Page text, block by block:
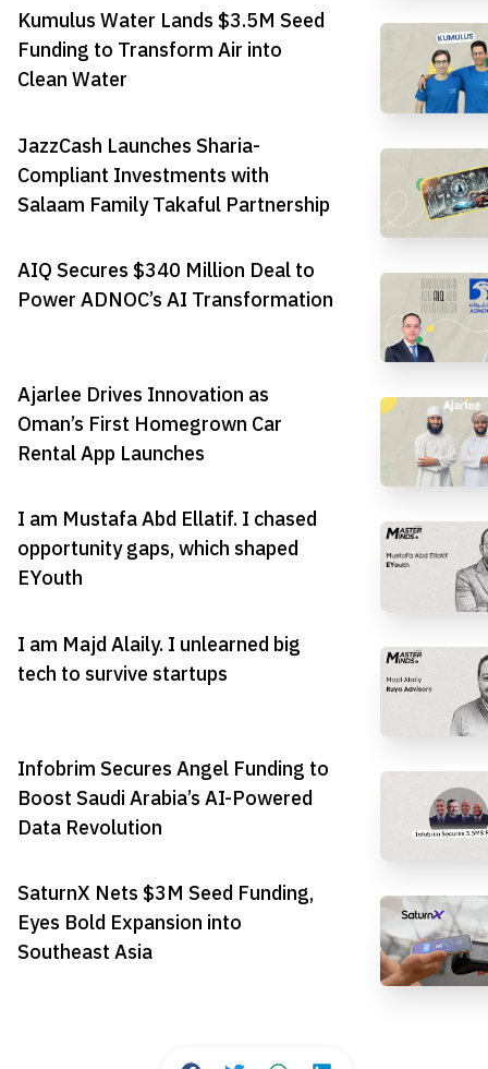
Kumulus Water Lands $3.5M Seed
Funding to Transform Air into
Clean Water
JazzCash Launches Sharia-
Compliant Investments with
Salaam Family Takaful Partnership
AIQ Secures $340 Million Deal to
Power ADNOC’s AI Transformation
Ajarlee Drives Innovation as
Oman’s First Homegrown Car
Rental App Launches
I am Mustafa Abd Ellatif. I chased
opportunity gaps, which shaped
EYouth
I am Majd Alaily. I unlearned big
tech to survive startups
Infobrim Secures Angel Funding to
Boost Saudi Arabia’s AI-Powered
Data Revolution
SaturnX Nets $3M Seed Funding,
Eyes Bold Expansion into
Southeast Asia